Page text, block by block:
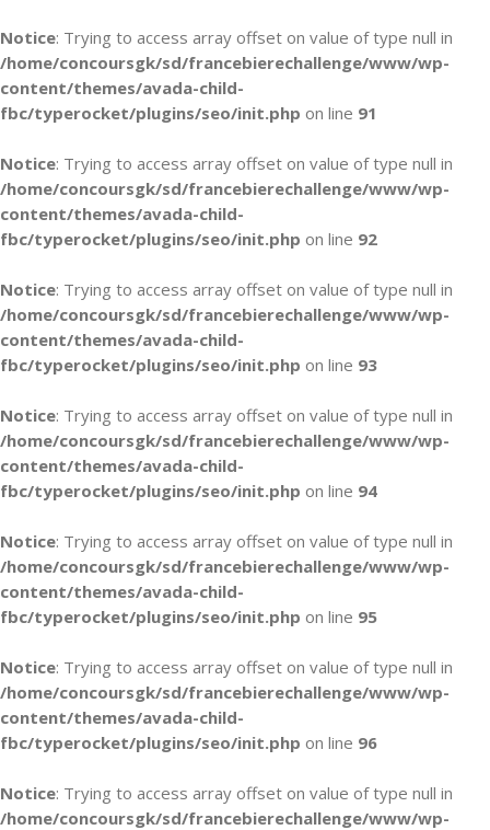
Notice: Trying to access array offset on value of type null in
/home/concoursgk/sd/francebierechallenge/www/wp-
content/themes/avada-child-
fbc/typerocket/plugins/seo/init.php on line 91
Notice: Trying to access array offset on value of type null in
/home/concoursgk/sd/francebierechallenge/www/wp-
content/themes/avada-child-
fbc/typerocket/plugins/seo/init.php on line 92
Notice: Trying to access array offset on value of type null in
/home/concoursgk/sd/francebierechallenge/www/wp-
content/themes/avada-child-
fbc/typerocket/plugins/seo/init.php on line 93
Notice: Trying to access array offset on value of type null in
/home/concoursgk/sd/francebierechallenge/www/wp-
content/themes/avada-child-
fbc/typerocket/plugins/seo/init.php on line 94
Notice: Trying to access array offset on value of type null in
/home/concoursgk/sd/francebierechallenge/www/wp-
content/themes/avada-child-
fbc/typerocket/plugins/seo/init.php on line 95
Notice: Trying to access array offset on value of type null in
/home/concoursgk/sd/francebierechallenge/www/wp-
content/themes/avada-child-
fbc/typerocket/plugins/seo/init.php on line 96
Notice: Trying to access array offset on value of type null in
/home/concoursgk/sd/francebierechallenge/www/wp-